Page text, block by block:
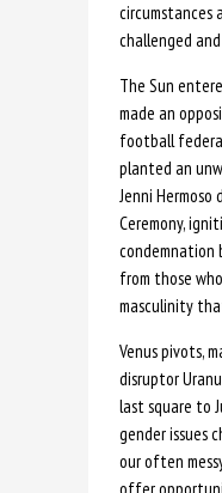
circumstances
challenged
The Sun
made an
football
planted an
Jenni Hermoso
Ceremony,
condemnation
from those
masculinity
Venus pivots,
disruptor
last square to
gender issues
our often